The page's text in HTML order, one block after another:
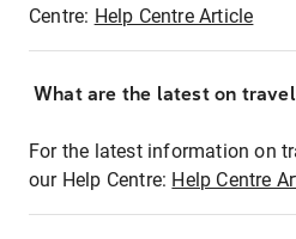
Centre: Help Centre Article
What are the latest on
For the latest information on
our Help Centre: Help Centre